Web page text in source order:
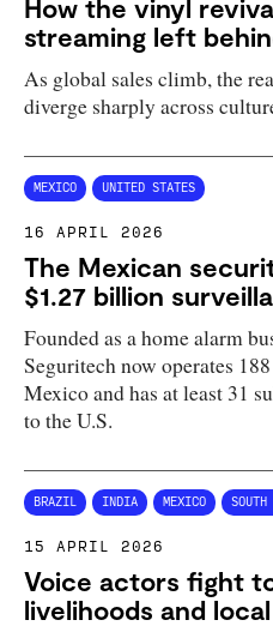
How the vinyl
streaming left
As global sales climb, the
diverge sharply across
MEXICO UNITED STATES
16 APRIL 2026
The Mexican
$1.27 billion
Founded as a home alarm
Seguritech now operates
Mexico and has at least 31
to the U.S.
BRAZIL INDIA MEXICO SOUTH
15 APRIL 2026
Voice actors fight
livelihoods and